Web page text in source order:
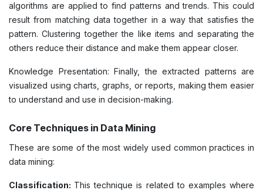
algorithms are applied to find patterns and trends. This could
result from matching data together in a way that satisfies the
pattern. Clustering together the like items and separating the
others reduce their distance and make them appear closer.
Knowledge Presentation: Finally, the extracted patterns are
visualized using charts, graphs, or reports, making them easier
to understand and use in decision-making.
Core Techniques in Data Mining
These are some of the most widely used common practices in
data mining:
Classification: This technique is related to examples where